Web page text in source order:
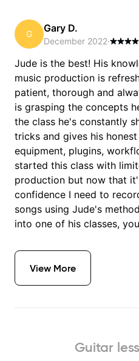
G Gary D.
December 2022·
Jude is the best! His
music production is
patient, thorough and
is grasping the concepts
the class he's constantly
tricks and gives his
equipment, plugins,
started this class with
production but now that
confidence I need to
songs using Jude's
into one of his classes,
View More
Guitar